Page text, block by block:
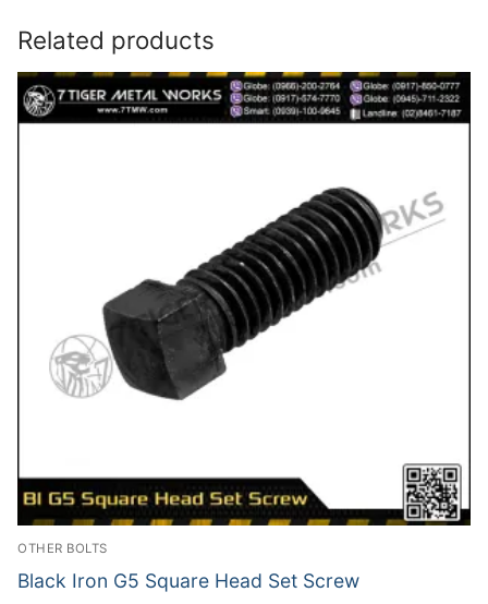
Related products
OTHER BOLTS
Black Iron G5 Square Head Set Screw